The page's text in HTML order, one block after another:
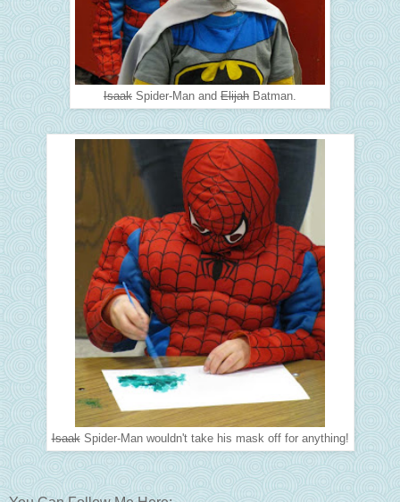
Isaak Spider-Man and Elijah Batman.
IsaakSpider-Man wouldn't take his mask off for anything!